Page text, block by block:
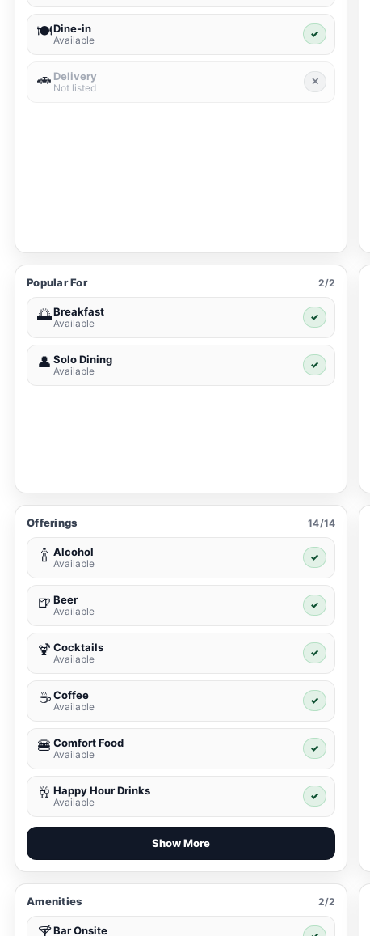
🍽️Dine-in
Available
✓
🚗 Delivery
Not listed
✕
Popular For 2/2
🌅Breakfast
Available
✓
👤 Solo Dining
Available
✓
Offerings 14/14
🍾 Alcohol
Available
✓
🍺 Beer
Available
✓
🍹 Cocktails
Available
✓
☕ Coffee
Available
✓
🍔 Comfort Food
Available
✓
🥂 Happy Hour Drinks
Available
✓
Show More
Amenities 2/2
Bar Onsite